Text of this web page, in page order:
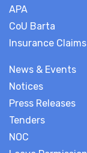
News & Events
Notices
Press Releases
Tenders
NOC
APA
CoU Barta
Insurance Claims